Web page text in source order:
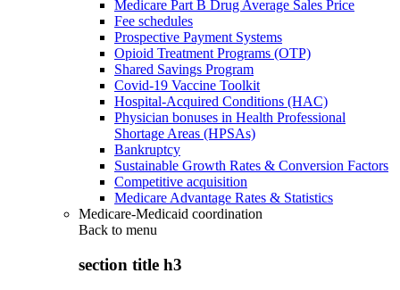
Medicare Part B Drug Average Sales Price
Fee schedules
Prospective Payment Systems
Opioid Treatment Programs (OTP)
Shared Savings Program
Covid-19 Vaccine Toolkit
Hospital-Acquired Conditions (HAC)
Physician bonuses in Health Professional
Shortage Areas (HPSAs)
Bankruptcy
Sustainable Growth Rates & Conversion Factors
Competitive acquisition
Medicare Advantage Rates & Statistics
Medicare-Medicaid coordination
Back to menu
section title h3